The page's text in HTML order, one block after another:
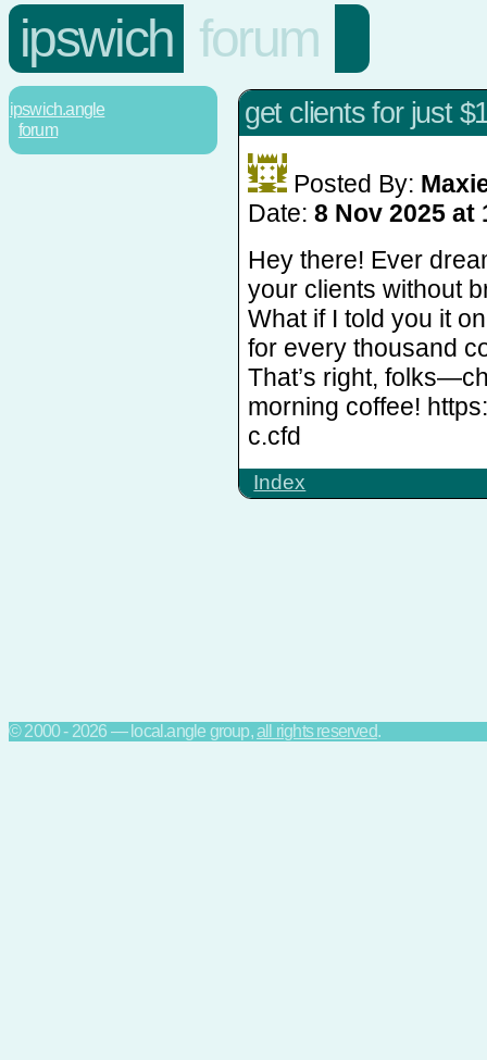
ipswich forum
ipswich.angle
forum
get clients for just
Posted By:
Date: 8 Nov 2025 at
Hey there! Ever
your clients without
What if I told you it
for every thousand
That’s right,
morning coffee!
c.cfd
Index
© 2000 - 2026 — local.angle group,all rights reserved.